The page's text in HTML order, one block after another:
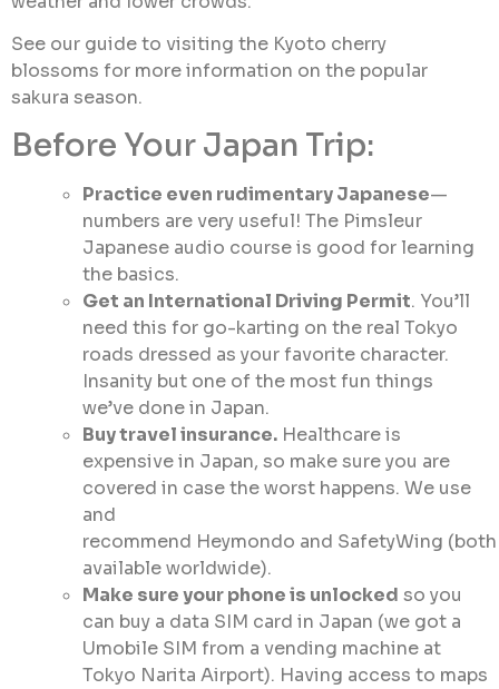
See our guide to visiting the Kyoto cherry
blossoms for more information on the popular
sakura season.
Before Your Japan Trip:
Practice even rudimentary Japanese—
numbers are very useful! The Pimsleur
Japanese audio course is good for learning
the basics.
Get an International Driving Permit. You’ll
need this for go-karting on the real Tokyo
roads dressed as your favorite character.
Insanity but one of the most fun things
we’ve done in Japan.
Buy travel insurance. Healthcare is
expensive in Japan, so make sure you are
covered in case the worst happens. We use
and
recommend Heymondo and SafetyWing (both
available worldwide).
Make sure your phone is unlocked so you
can buy a data SIM card in Japan (we got a
Umobile SIM from a vending machine at
Tokyo Narita Airport). Having access to maps